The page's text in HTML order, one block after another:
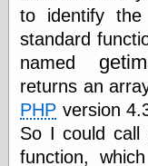
to identify the
standard
named
returns an
PHP version
So I could call
function,